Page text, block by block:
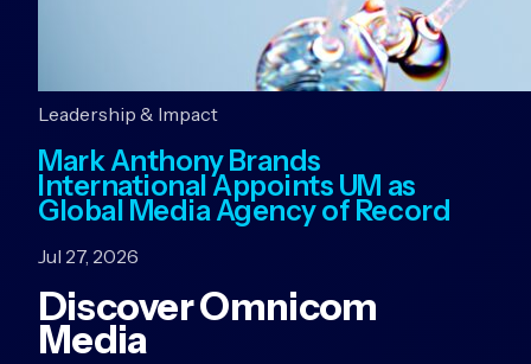
Leadership & Impact
Mark Anthony Brands
International Appoints UM as
Global Media Agency of Record
Jul 27, 2026
Discover Omnicom
Media